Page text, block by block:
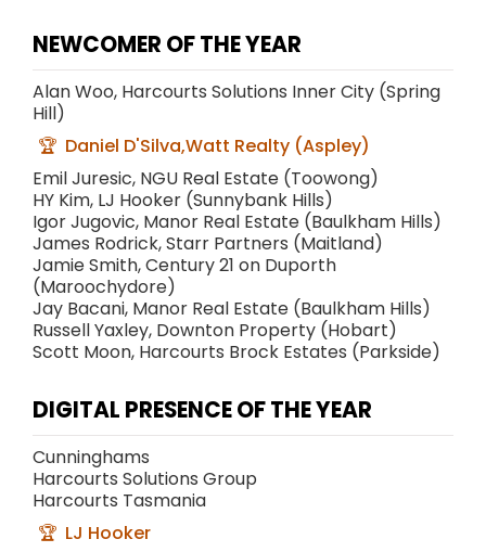
NEWCOMER OF THE YEAR
Alan Woo, Harcourts Solutions Inner City (Spring
Hill)
Daniel D'Silva,Watt Realty (Aspley)
Emil Juresic, NGU Real Estate (Toowong)
HY Kim, LJ Hooker (Sunnybank Hills)
Igor Jugovic, Manor Real Estate (Baulkham Hills)
James Rodrick, Starr Partners (Maitland)
Jamie Smith, Century 21 on Duporth
(Maroochydore)
Jay Bacani, Manor Real Estate (Baulkham Hills)
Russell Yaxley, Downton Property (Hobart)
Scott Moon, Harcourts Brock Estates (Parkside)
DIGITAL PRESENCE OF THE YEAR
Cunninghams
Harcourts Solutions Group
Harcourts Tasmania
LJ Hooker